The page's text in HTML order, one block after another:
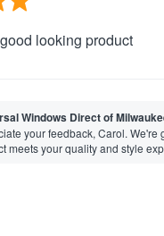
looking product
Windows Direct of
your feedback, Carol. We're
meets your quality and style